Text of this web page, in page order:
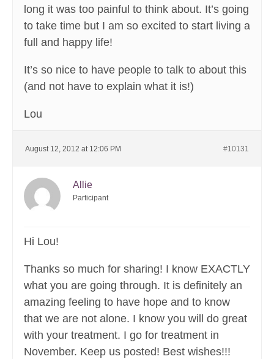
long it was too painful to think about. It’s going
to take time but I am so excited to start living a
full and happy life!
It’s so nice to have people to talk to about this
(and not have to explain what it is!)
Lou
August 12, 2012 at 12:06 PM #10131
Allie
Participant
Hi Lou!
Thanks so much for sharing! I know EXACTLY
what you are going through. It is definitely an
amazing feeling to have hope and to know
that we are not alone. I know you will do great
with your treatment. I go for treatment in
November. Keep us posted! Best wishes!!!